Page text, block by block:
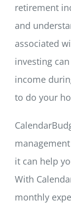
retirement
and
associated
investing
income
to do your
it can help
With
monthly